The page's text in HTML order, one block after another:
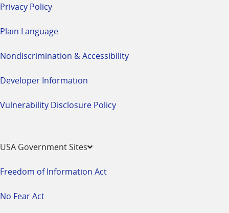
Privacy Policy
Plain Language
Nondiscrimination & Accessibility
Developer Information
Vulnerability Disclosure Policy
USA Government Sites
Freedom of Information Act
No Fear Act